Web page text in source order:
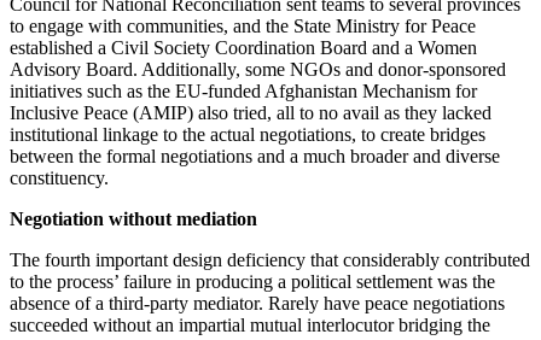
to engage with communities, and the State Ministry for Peace
established a Civil Society Coordination Board and a Women
Advisory Board. Additionally, some NGOs and donor-sponsored
initiatives such as the EU-funded Afghanistan Mechanism for
Inclusive Peace (AMIP) also tried, all to no avail as they lacked
institutional linkage to the actual negotiations, to create bridges
between the formal negotiations and a much broader and diverse
constituency.
Negotiation without mediation
The fourth important design deficiency that considerably contributed
to the process’ failure in producing a political settlement was the
absence of a third-party mediator. Rarely have peace negotiations
succeeded without an impartial mutual interlocutor bridging the